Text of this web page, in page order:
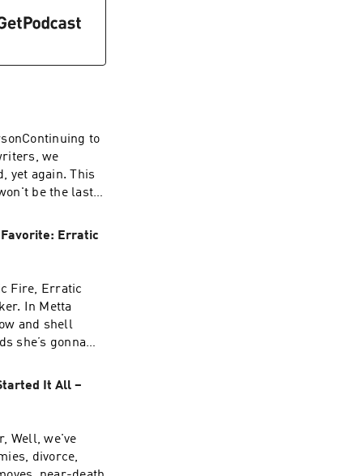
to
we
yet again. This
be the last.
Anne
Erratic
Fire, Erratic
In Metta
and shell
she’s gonna
this
of SportstalkMy
It All –
Well, we've
divorce,